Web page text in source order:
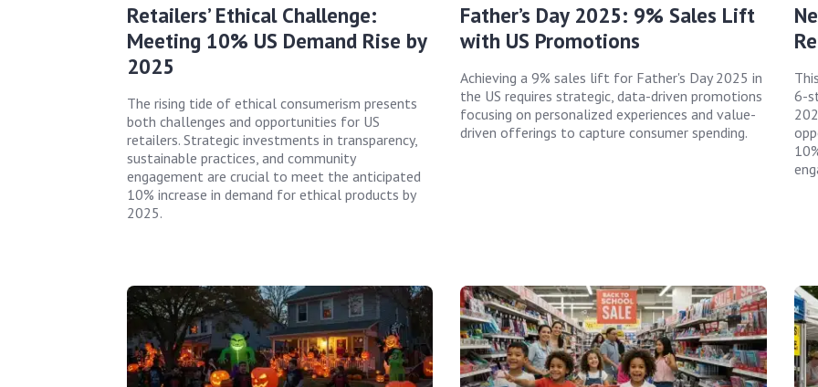
Retailers’ Ethical Challenge:
Meeting 10% US Demand Rise by
2025
The rising tide of ethical consumerism presents
both challenges and opportunities for US
retailers. Strategic investments in transparency,
sustainable practices, and community
engagement are crucial to meet the anticipated
10% increase in demand for ethical products by
2025.
Father’s Day 2025: 9% Sales Lift
with US Promotions
Achieving a 9% sales lift for Father's Day 2025 in
the US requires strategic, data-driven promotions
focusing on personalized experiences and value-
driven offerings to capture consumer spending.
6-